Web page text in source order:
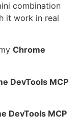
combination
it work in real
Chrome
DevTools MCP
DevTools MCP